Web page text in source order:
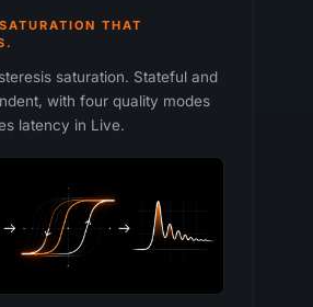
THAT
saturation. Stateful and
with four quality modes
latency in Live.